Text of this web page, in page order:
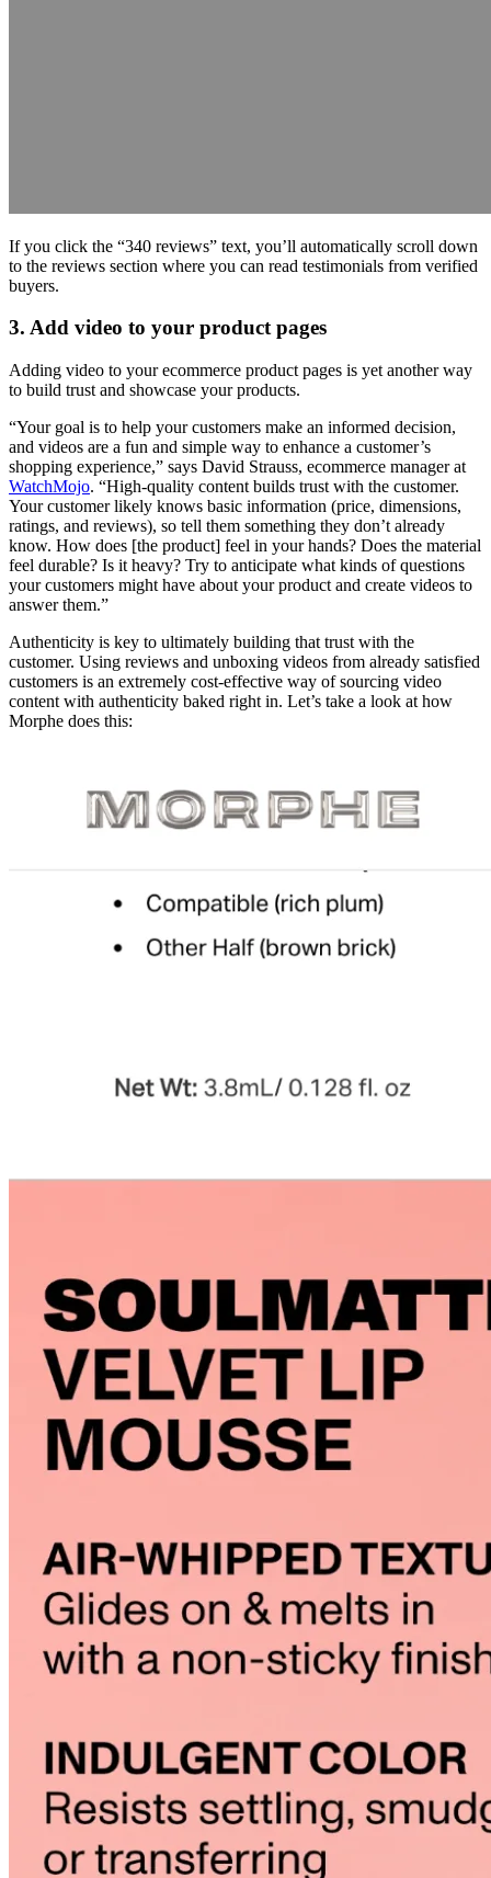
If you click the “340 reviews” text, you’ll automatically scroll down
to the reviews section where you can read testimonials from verified
buyers.
3. Add video to your product pages
Adding video to your ecommerce product pages is yet another way
to build trust and showcase your products.
“Your goal is to help your customers make an informed decision,
and videos are a fun and simple way to enhance a customer’s
shopping experience,” says David Strauss, ecommerce manager at
WatchMojo. “High-quality content builds trust with the customer.
Your customer likely knows basic information (price, dimensions,
ratings, and reviews), so tell them something they don’t already
know. How does [the product] feel in your hands? Does the material
feel durable? Is it heavy? Try to anticipate what kinds of questions
your customers might have about your product and create videos to
answer them.”
Authenticity is key to ultimately building that trust with the
customer. Using reviews and unboxing videos from already satisfied
customers is an extremely cost-effective way of sourcing video
content with authenticity baked right in. Let’s take a look at how
Morphe does this: